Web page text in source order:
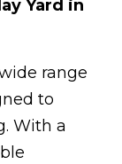
Yard in
range
to
With a